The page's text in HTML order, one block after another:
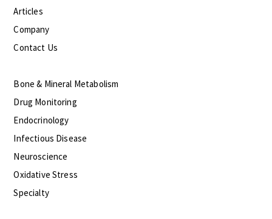
Articles
Company
Contact Us
Bone & Mineral Metabolism
Drug Monitoring
Endocrinology
Infectious Disease
Neuroscience
Oxidative Stress
Specialty